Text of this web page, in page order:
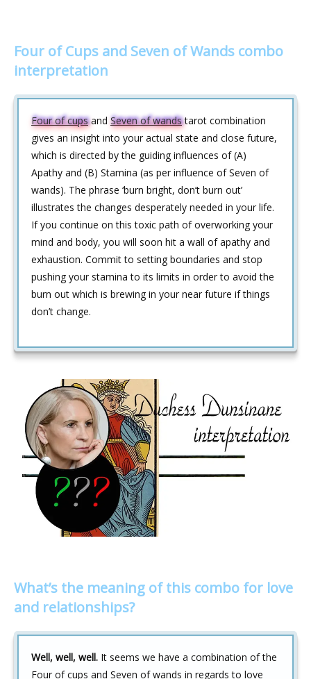
Four of Cups and Seven of Wands combo
interpretation
Four of cupsand Seven of wandstarot combination
gives an insight into your actual state and close future,
which is directed by the guiding influences of (A)
Apathy and (B) Stamina (as per influence of Seven of
wands). The phrase ‘burn bright, don’t burn out’
illustrates the changes desperately needed in your life.
If you continue on this toxic path of overworking your
mind and body, you will soon hit a wall of apathy and
exhaustion. Commit to setting boundaries and stop
pushing your stamina to its limits in order to avoid the
burn out which is brewing in your near future if things
don’t change.
What’s the meaning of this combo for love
and relationships?
Well, well, well. It seems we have a combination of the
Four of cups and Seven of wands in regards to love